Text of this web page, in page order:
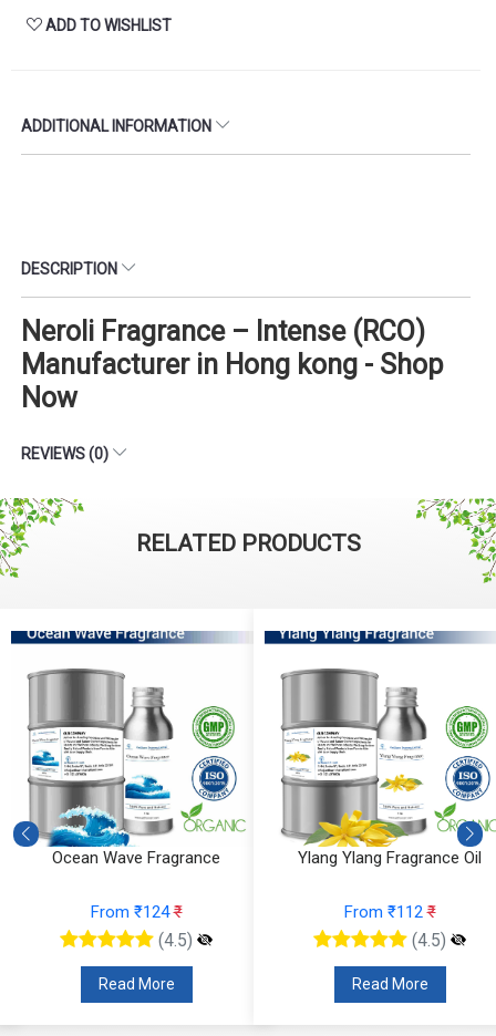
ADD TO WISHLIST
ADDITIONAL INFORMATION
DESCRIPTION
Neroli Fragrance – Intense (RCO)
Manufacturer in Hong kong - Shop
Now
REVIEWS (0)
RELATED PRODUCTS
Ocean Wave Fragrance
From ₹124₹
(4.5)
Read More
Ylang Ylang Fragrance Oil
From ₹112₹
(4.5)
Read More